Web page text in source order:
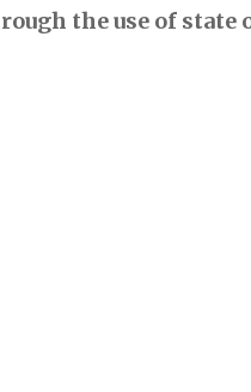
the use of state